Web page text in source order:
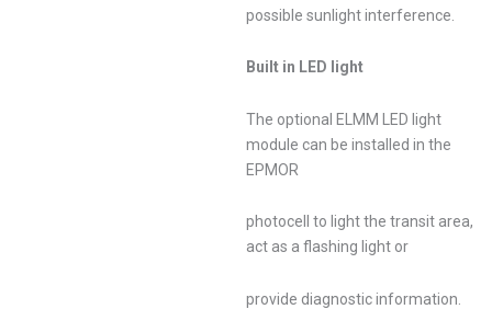
possible sunlight interference.
Built in LED light
The optional ELMM LED light
module can be installed in the
EPMOR
photocell to light the transit area,
act as a flashing light or
provide diagnostic information.